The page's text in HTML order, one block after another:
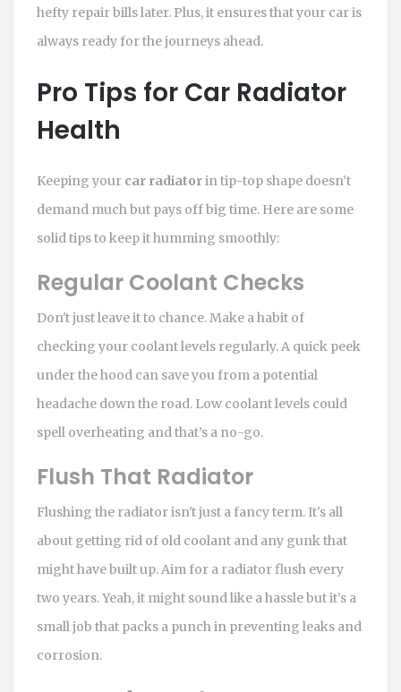
hefty repair bills later. Plus, it ensures that your car is
always ready for the journeys ahead.
Pro Tips for Car Radiator
Health
Keeping your car radiatorin tip-top shape doesn’t
demand much but pays off big time. Here are some
solid tips to keep it humming smoothly:
Regular Coolant Checks
Don't just leave it to chance. Make a habit of
checking your coolant levels regularly. A quick peek
under the hood can save you from a potential
headache down the road. Low coolant levels could
spell overheating and that’s a no-go.
Flush That Radiator
Flushing the radiator isn't just a fancy term. It's all
about getting rid of old coolant and any gunk that
might have built up. Aim for a radiator flush every
two years. Yeah, it might sound like a hassle but it’s a
small job that packs a punch in preventing leaks and
corrosion.